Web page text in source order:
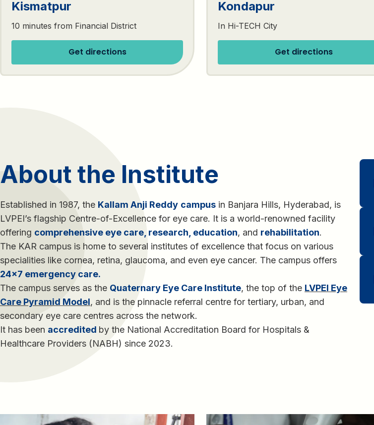
Kismatpur
10 minutes from Financial District
Get directions
Kondapur
In Hi-TECH City
Get directions
About the Institute
Established in 1987, the Kallam Anji Reddy campus in Banjara Hills, Hyderabad, is
LVPEI’s flagship Centre-of-Excellence for eye care. It is a world-renowned facility
offering comprehensive eye care, research, education, and rehabilitation.
The KAR campus is home to several institutes of excellence that focus on various
specialities like cornea, retina, glaucoma, and even eye cancer. The campus offers
24×7 emergency care.
The campus serves as the Quaternary Eye Care Institute, the top of the LVPEI Eye
Care Pyramid Model, and is the pinnacle referral centre for tertiary, urban, and
secondary eye care centres across the network.
It has been accredited by the National Accreditation Board for Hospitals &
Healthcare Providers (NABH) since 2023.